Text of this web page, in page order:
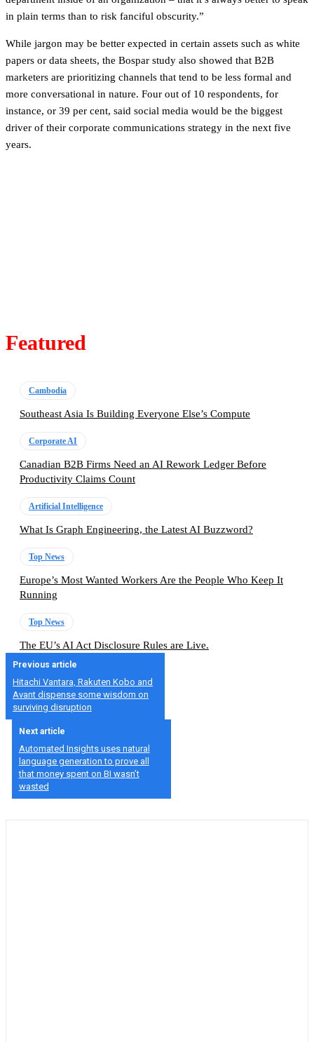
in plain terms than to risk fanciful obscurity.”
While jargon may be better expected in certain assets such as white
papers or data sheets, the Bospar study also showed that B2B
marketers are prioritizing channels that tend to be less formal and
more conversational in nature. Four out of 10 respondents, for
instance, or 39 per cent, said social media would be the biggest
driver of their corporate communications strategy in the next five
years.
Featured
Cambodia
Southeast Asia Is Building Everyone Else’s Compute
Corporate AI
Canadian B2B Firms Need an AI Rework Ledger Before
Productivity Claims Count
Artificial Intelligence
What Is Graph Engineering, the Latest AI Buzzword?
Top News
Europe’s Most Wanted Workers Are the People Who Keep It
Running
Top News
The EU’s AI Act Disclosure Rules are Live.
Previous article
Hitachi Vantara, Rakuten Kobo and
Avant dispense some wisdom on
surviving disruption
Next article
Automated Insights uses natural
language generation to prove all
that money spent on BI wasn’t
wasted